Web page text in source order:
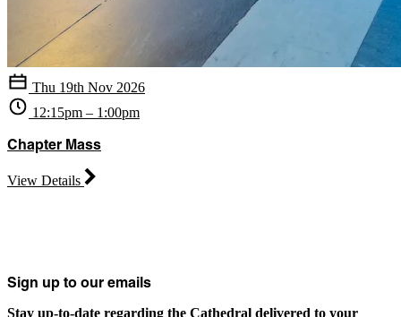
Thu 19th Nov 2026
12:15pm – 1:00pm
Chapter Mass
View Details
Sign up to our emails
Stay up-to-date regarding the Cathedral delivered to your